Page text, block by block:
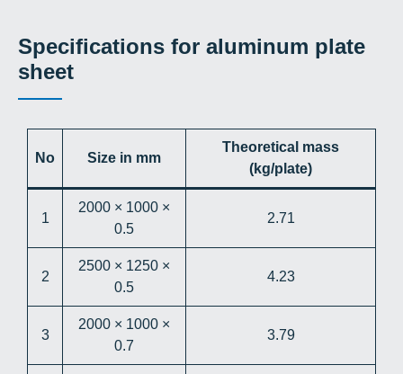
Specifications for aluminum plate
sheet
No Size in mm
Theoretical mass
(kg/plate)
1
2000 × 1000 ×
0.5
2.71
2
2500 × 1250 ×
0.5
4.23
3
2000 × 1000 ×
0.7
3.79